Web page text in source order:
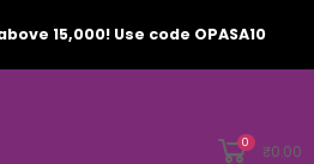
15,000! Use code OPASA10
0 ₹0.00